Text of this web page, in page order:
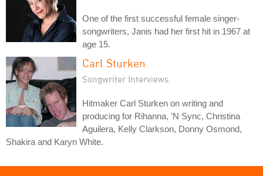
One of the first successful female singer-
songwriters, Janis had her first hit in 1967 at
age 15.
Carl Sturken
Songwriter Interviews
Hitmaker Carl Sturken on writing and
producing for Rihanna, 'N Sync, Christina
Aguilera, Kelly Clarkson, Donny Osmond,
Shakira and Karyn White.